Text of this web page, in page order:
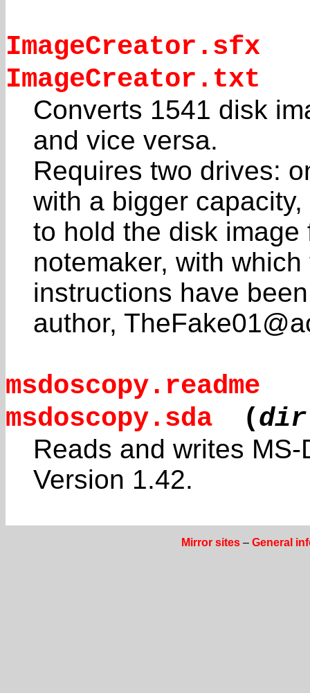
ImageCreator.sfx
ImageCreator.txt
Converts 1541 disk
and vice versa.
Requires two drives:
with a bigger capacity,
to hold the disk
notemaker, with which
instructions have
author,
msdoscopy.readme
msdoscopy.sda
(dir
Reads and writes
Version 1.42.
Mirror sites– General